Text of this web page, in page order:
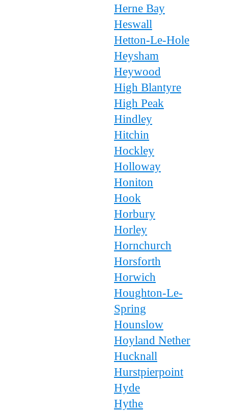
Herne Bay
Heswall
Hetton-Le-Hole
Heysham
Heywood
High Blantyre
High Peak
Hindley
Hitchin
Hockley
Holloway
Honiton
Hook
Horbury
Horley
Hornchurch
Horsforth
Horwich
Houghton-Le-
Spring
Hounslow
Hoyland Nether
Hucknall
Hurstpierpoint
Hyde
Hythe